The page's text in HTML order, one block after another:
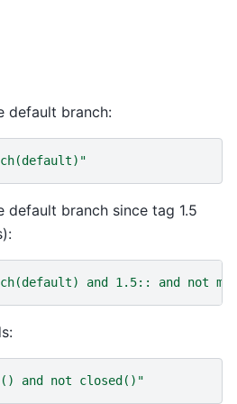
default branch:
default branch since tag 1.5
and 1.5:: and not
and not closed()"